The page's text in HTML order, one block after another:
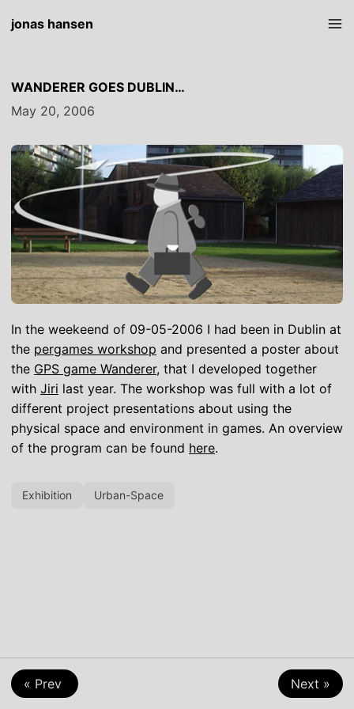
jonas hansen
WANDERER GOES DUBLIN…
May 20, 2006
In the weekeend of 09-05-2006 I had been in Dublin at
the pergames workshop and presented a poster about
the GPS game Wanderer, that I developed together
with Jiri last year. The workshop was full with a lot of
different project presentations about using the
physical space and environment in games. An overview
of the program can be found here.
Exhibition Urban-Space
« Prev Next »